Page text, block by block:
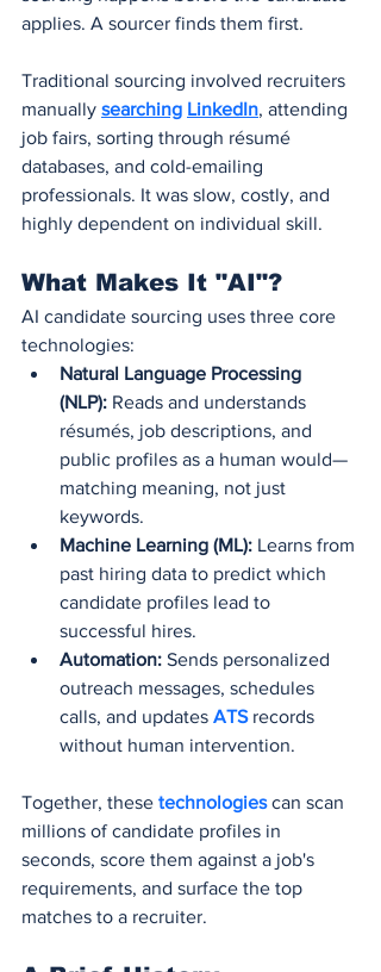
applies. A sourcer finds them first.
Traditional sourcing involved recruiters
manually searching LinkedIn, attending
job fairs, sorting through résumé
databases, and cold-emailing
professionals. It was slow, costly, and
highly dependent on individual skill.
What Makes It "AI"?
AI candidate sourcing uses three core
technologies:
Natural Language Processing
(NLP): Reads and understands
résumés, job descriptions, and
public profiles as a human would—
matching meaning, not just
keywords.
Machine Learning (ML): Learns from
past hiring data to predict which
candidate profiles lead to
successful hires.
Automation: Sends personalized
outreach messages, schedules
calls, and updates ATS records
without human intervention.
Together, these technologies can scan
millions of candidate profiles in
seconds, score them against a job's
requirements, and surface the top
matches to a recruiter.